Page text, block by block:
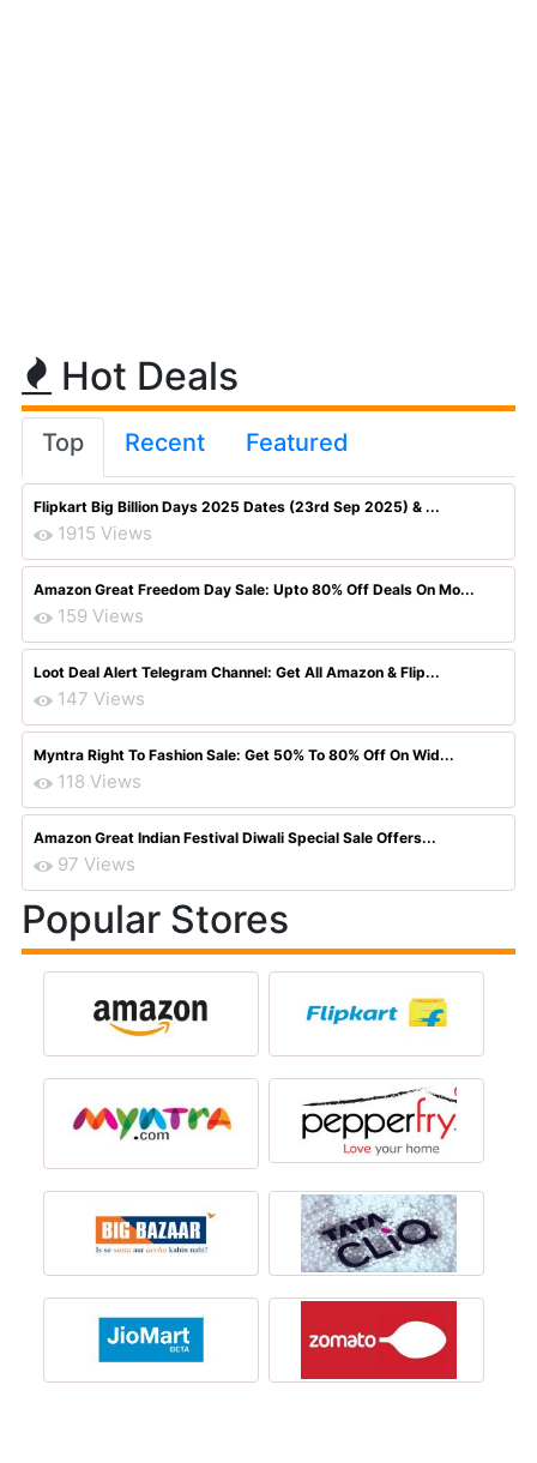
Hot Deals
Top Recent Featured
Flipkart Big Billion Days 2025 Dates (23rd Sep 2025) & ...
1915 Views
Amazon Great Freedom Day Sale: Upto 80% Off Deals On Mo...
159 Views
Loot Deal Alert Telegram Channel: Get All Amazon & Flip...
147 Views
Myntra Right To Fashion Sale: Get 50% To 80% Off On Wid...
118 Views
Amazon Great Indian Festival Diwali Special Sale Offers...
97 Views
Popular Stores